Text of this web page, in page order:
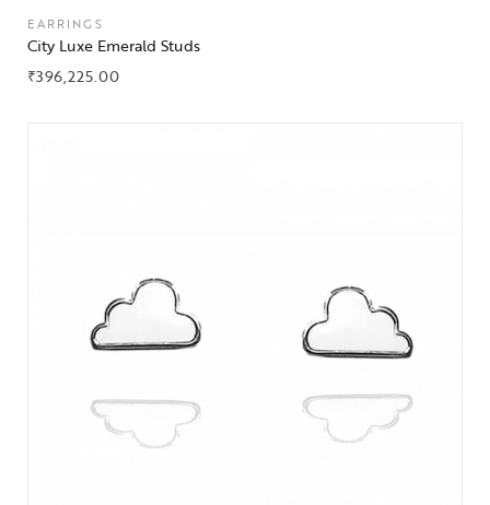
EARRINGS
City Luxe Emerald Studs
₹396,225.00